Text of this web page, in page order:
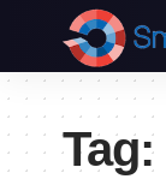
Tag: